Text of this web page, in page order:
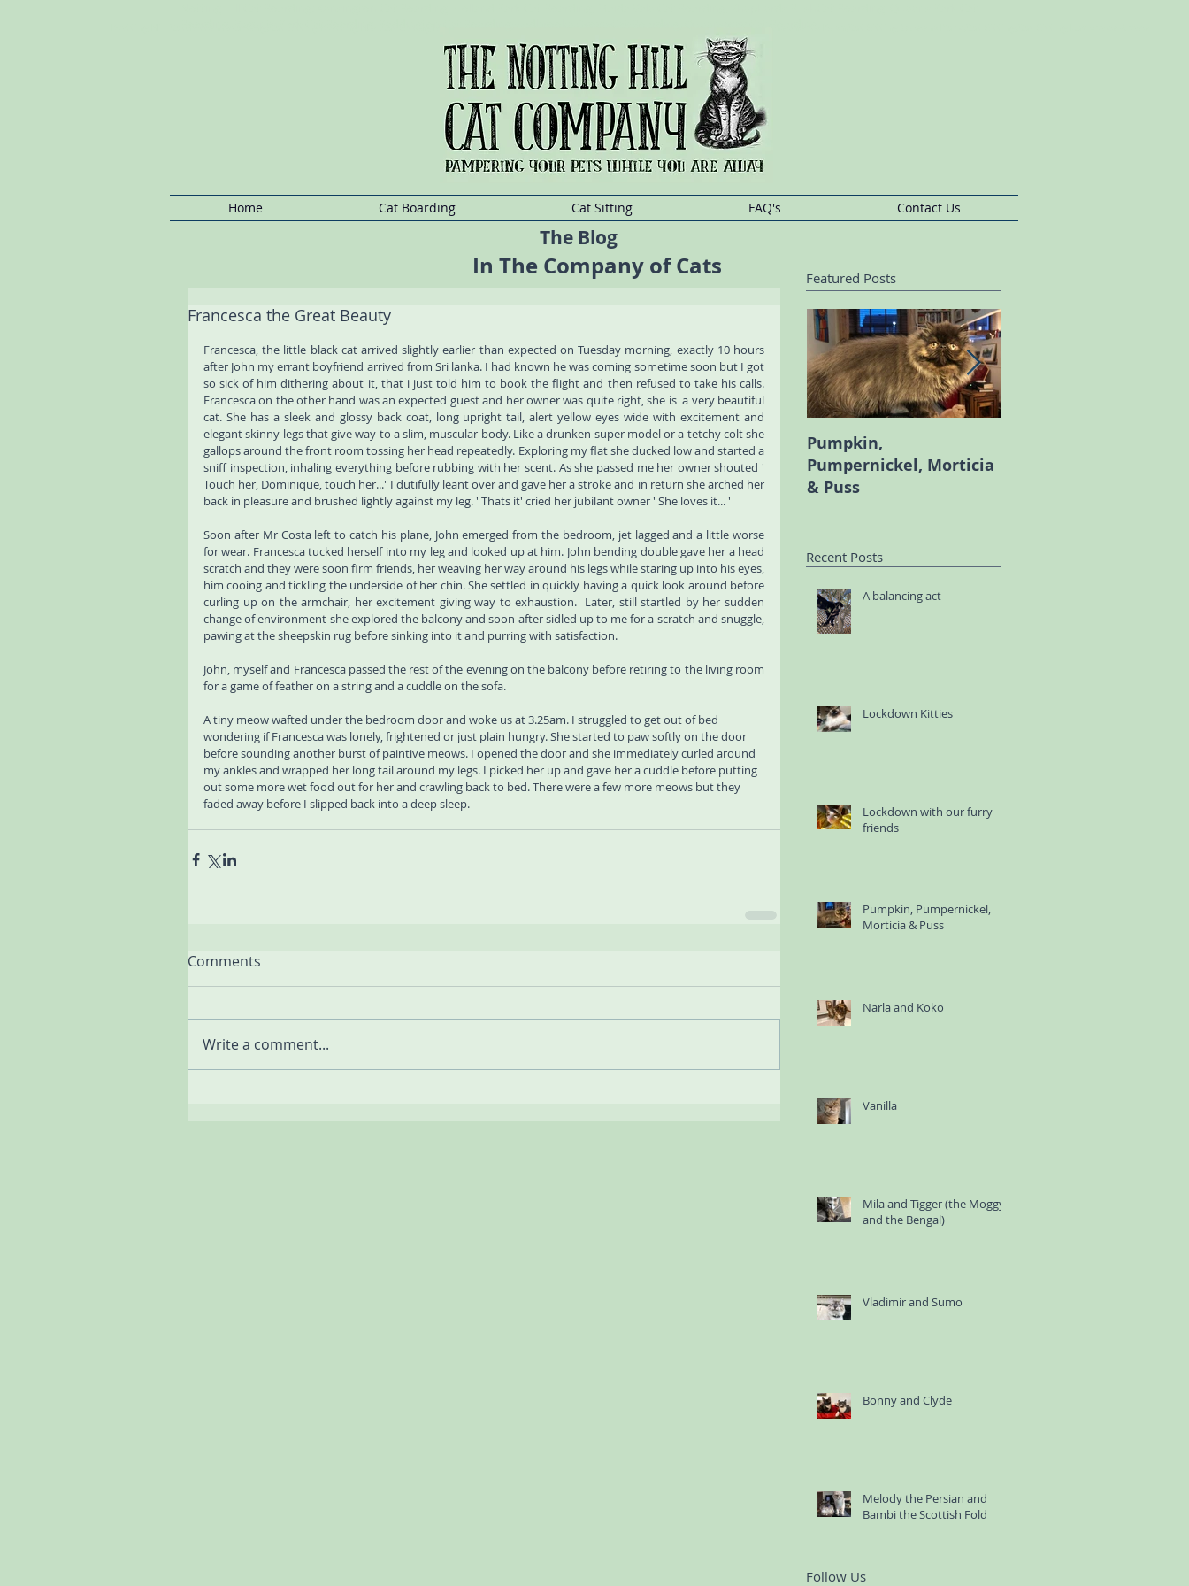
Home Cat Boarding Cat Sitting FAQ's Contact Us
The Blog
In The Company of Cats
Francesca the Great Beauty
Francesca, the little black cat arrived slightly earlier than expected on Tuesday morning, exactly 10 hours
after John my errant boyfriend arrived from Sri lanka. I had known he was coming sometime soon but I got
so sick of him dithering about it, that i just told him to book the flight and then refused to take his calls.
Francesca on the other hand was an expected guest and her owner was quite right, she is  a very beautiful
cat. She has a sleek and glossy back coat, long upright tail, alert yellow eyes wide with excitement and
elegant skinny legs that give way to a slim, muscular body. Like a drunken super model or a tetchy colt she
gallops around the front room tossing her head repeatedly. Exploring my flat she ducked low and started a
sniff inspection, inhaling everything before rubbing with her scent. As she passed me her owner shouted '
Touch her, Dominique, touch her...' I dutifully leant over and gave her a stroke and in return she arched her
back in pleasure and brushed lightly against my leg. ' Thats it' cried her jubilant owner ' She loves it... '
Soon after Mr Costa left to catch his plane, John emerged from the bedroom, jet lagged and a little worse
for wear. Francesca tucked herself into my leg and looked up at him. John bending double gave her a head
scratch and they were soon firm friends, her weaving her way around his legs while staring up into his eyes,
him cooing and tickling the underside of her chin. She settled in quickly having a quick look around before
curling up on the armchair, her excitement giving way to exhaustion.  Later, still startled by her sudden
change of environment she explored the balcony and soon after sidled up to me for a scratch and snuggle,
pawing at the sheepskin rug before sinking into it and purring with satisfaction.
John, myself and Francesca passed the rest of the evening on the balcony before retiring to the living room
for a game of feather on a string and a cuddle on the sofa.
A tiny meow wafted under the bedroom door and woke us at 3.25am. I struggled to get out of bed
wondering if Francesca was lonely, frightened or just plain hungry. She started to paw softly on the door
before sounding another burst of paintive meows. I opened the door and she immediately curled around
my ankles and wrapped her long tail around my legs. I picked her up and gave her a cuddle before putting
out some more wet food out for her and crawling back to bed. There were a few more meows but they
faded away before I slipped back into a deep sleep.
Comments
Write a comment...
Featured Posts
Pumpkin,
Pumpernickel, Morticia
& Puss
Recent Posts
A balancing act
Lockdown Kitties
Lockdown with our furry
friends
Pumpkin, Pumpernickel,
Morticia & Puss
Narla and Koko
Vanilla
Mila and Tigger (the Moggy
and the Bengal)
Vladimir and Sumo
Bonny and Clyde
Melody the Persian and
Bambi the Scottish Fold
Follow Us